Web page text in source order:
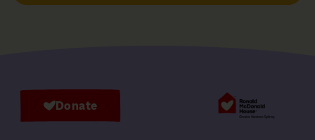
Donate